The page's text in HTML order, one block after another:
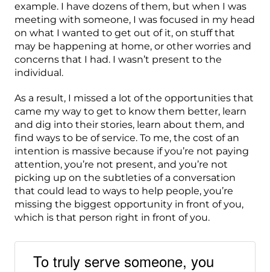
example. I have dozens of them, but when I was
meeting with someone, I was focused in my head
on what I wanted to get out of it, on stuff that
may be happening at home, or other worries and
concerns that I had. I wasn’t present to the
individual.
As a result, I missed a lot of the opportunities that
came my way to get to know them better, learn
and dig into their stories, learn about them, and
find ways to be of service. To me, the cost of an
intention is massive because if you’re not paying
attention, you’re not present, and you’re not
picking up on the subtleties of a conversation
that could lead to ways to help people, you’re
missing the biggest opportunity in front of you,
which is that person right in front of you.
To truly serve someone, you